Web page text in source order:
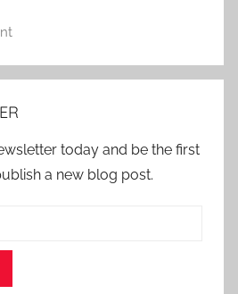
today and be the first
a new blog post.